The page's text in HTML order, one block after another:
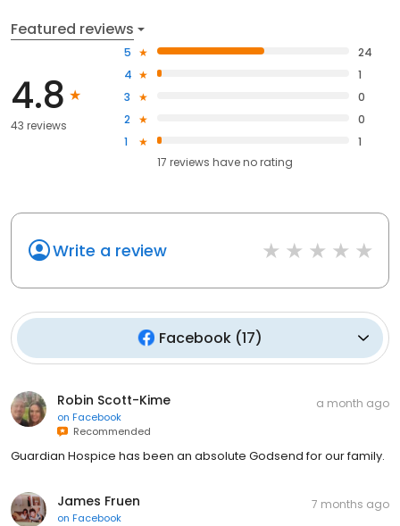
Featured reviews
4.8
43 reviews
5
24
4
1
3
0
2
0
1
1
17 reviews haveno rating
Write a review
Facebook (17)
Robin Scott-Kime
on Facebook
Recommended
a month ago
Guardian Hospice has been an absolute Godsend for our family.
James Fruen
on Facebook
7 months ago